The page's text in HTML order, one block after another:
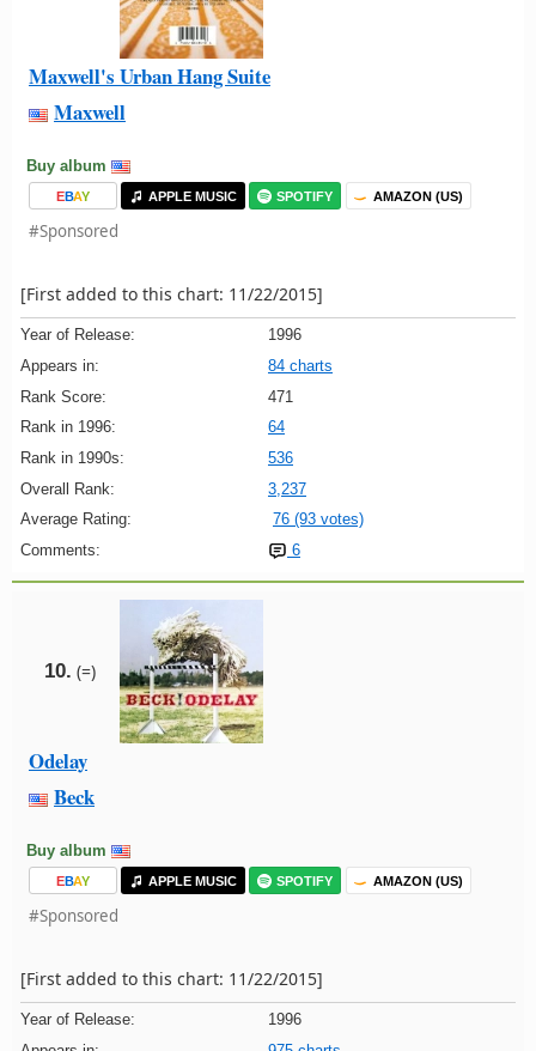
Maxwell's Urban Hang Suite
Maxwell
Buy album
EBAY APPLE MUSIC SPOTIFY AMAZON (US)
#Sponsored
[First added to this chart: 11/22/2015]
Year of Release:
1996
Appears in:
84 charts
Rank Score:
471
Rank in 1996:
64
Rank in 1990s:
536
Overall Rank:
3,237
Average Rating:
76 (93 votes)
Comments:
6
10. (=)
Odelay
Beck
Buy album
EBAY APPLE MUSIC SPOTIFY AMAZON (US)
#Sponsored
[First added to this chart: 11/22/2015]
Year of Release:
1996